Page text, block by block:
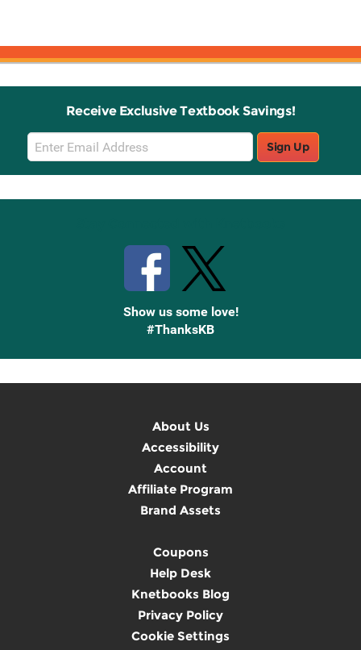
Receive Exclusive Textbook Savings!
Email
Sign
Up
Sign Up
Show us some love!
#ThanksKB
About Us
Accessibility
Account
Affiliate Program
Brand Assets
Coupons
Help Desk
Knetbooks Blog
Privacy Policy
Cookie Settings